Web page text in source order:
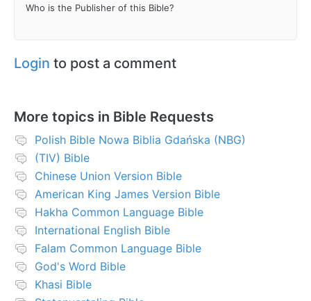
Who is the Publisher of this Bible?
Login to post a comment
More topics in Bible Requests
Polish Bible Nowa Biblia Gdańska (NBG)
(TIV) Bible
Chinese Union Version Bible
American King James Version Bible
Hakha Common Language Bible
International English Bible
Falam Common Language Bible
God's Word Bible
Khasi Bible